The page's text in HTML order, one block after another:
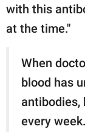
with this
at the time."
When
blood has
antibodies,
every